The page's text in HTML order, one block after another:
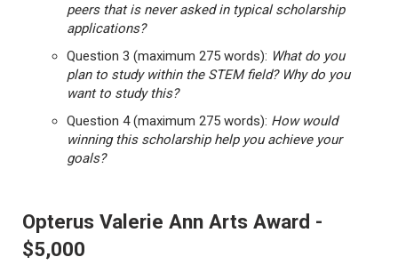
peers that is never asked in typical scholarship
applications?
Question 3 (maximum 275 words): What do you
plan to study within the STEM field? Why do you
want to study this?
Question 4 (maximum 275 words): How would
winning this scholarship help you achieve your
goals?
Opterus Valerie Ann Arts Award -
$5,000